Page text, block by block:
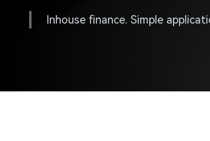
Inhouse finance. Simple